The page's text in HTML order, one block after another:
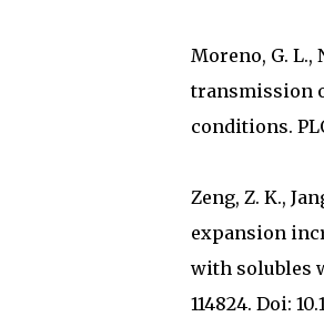
Moreno, G. L.,
transmission
conditions.
Zeng, Z. K.,
expansion
with solubles
114824. Doi: